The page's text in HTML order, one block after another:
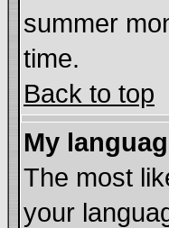
summer
time.
Back to top
My
The most
your